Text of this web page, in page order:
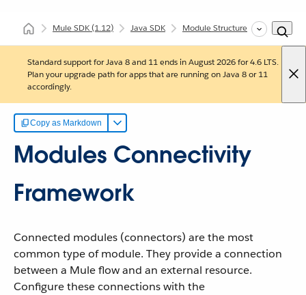
Mule SDK(1.12) Java SDK Module Structure
Standard support for Java 8 and 11 ends in August 2026 for 4.6 LTS.
Plan your upgrade path for apps that are running on Java 8 or 11
accordingly.
Copy as Markdown
Modules Connectivity
Framework
Connected modules (connectors) are the most
common type of module. They provide a connection
between a Mule flow and an external resource.
Configure these connections with the